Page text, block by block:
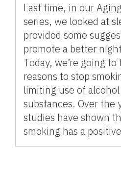
Last time, in our
series, we looked at
provided some
promote a better
Today, we’re going
reasons to stop
limiting use of
substances. Over the
studies have shown
smoking has a